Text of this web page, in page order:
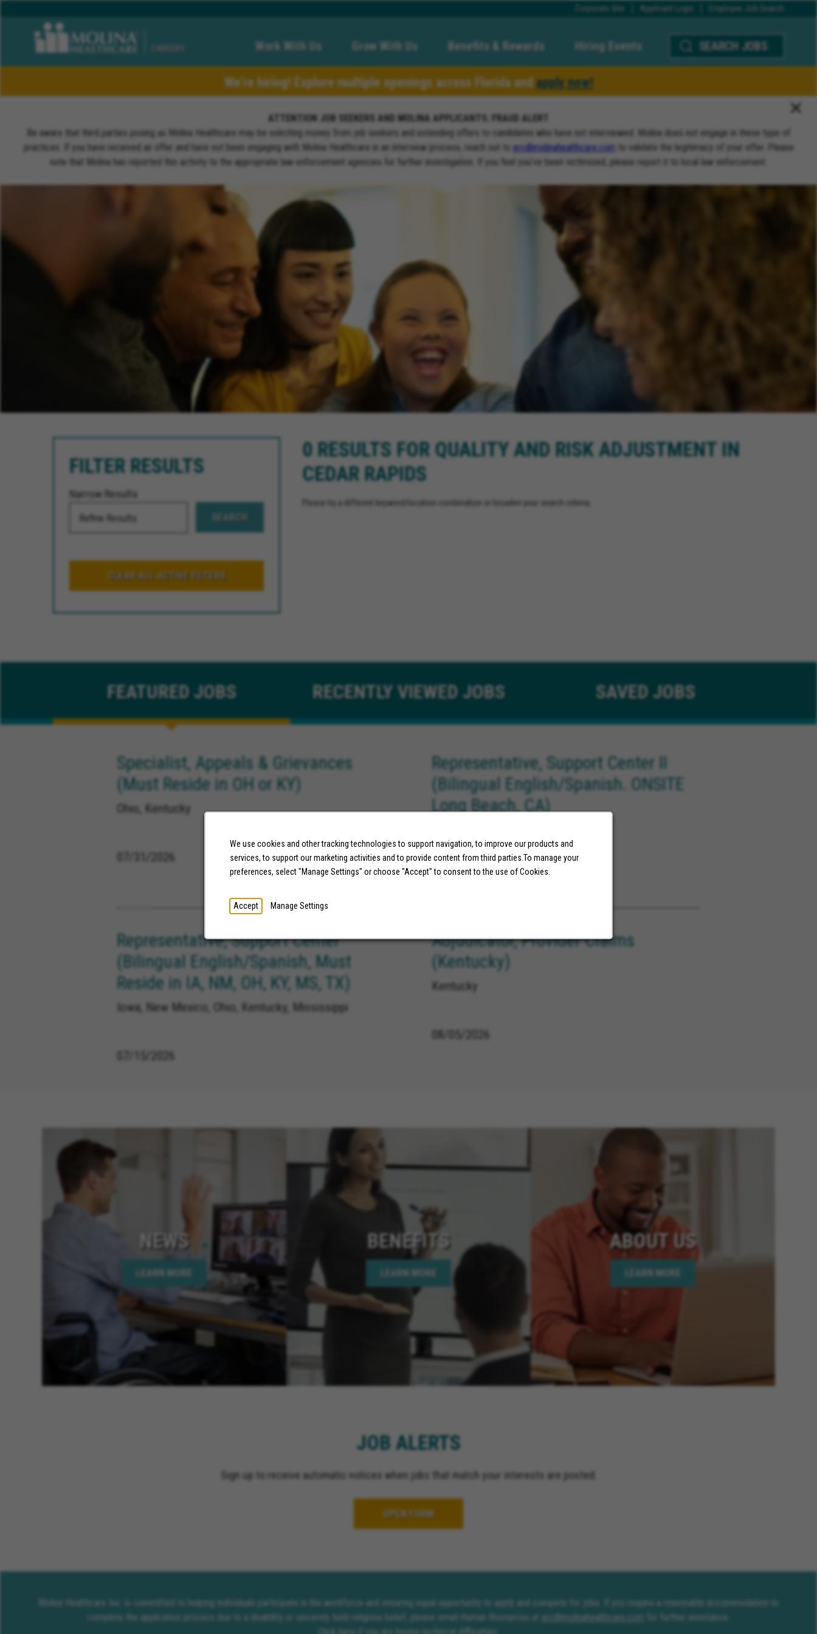
We use cookies and other tracking technologies to support navigation, to improve our products and
services, to support our marketing activities and to provide content from third parties.To manage your
preferences, select "Manage Settings" or choose "Accept" to consent to the use of Cookies.
Accept Manage Settings
Corporate Site Applicant Login Employee Job Search
Work With Us Grow With Us Benefits & Rewards Hiring Events SEARCH JOBS
We’re hiring! Explore multiple openings across Florida and apply now!
ATTENTION JOB SEEKERS AND MOLINA APPLICANTS: FRAUD ALERT
Be aware that third parties posing as Molina Healthcare may be soliciting money from job seekers and extending offers to candidates who have not interviewed. Molina does not engage in these type of
practices. If you have received an offer and have not been engaging with Molina Healthcare in an interview process, reach out to erc@molinahealthcare.com to validate the legitimacy of your offer. Please
note that Molina has reported this activity to the appropriate law enforcement agencies for further investigation. If you feel you’ve been victimized, please report it to local law enforcement.
0 RESULTS FOR QUALITY AND RISK ADJUSTMENT IN
CEDAR RAPIDS
Please try a different keyword/location combination or broaden your search criteria.
FILTER RESULTS
Narrow Results
SEARCH
CLEAR ALL ACTIVE FILTERS
FEATUREDJOBS RECENTLYVIEWED JOBS SAVEDJOBS
Specialist, Appeals & Grievances
(Must Reside in OH or KY)
Ohio, Kentucky
07/31/2026
Representative, Support Center II
(Bilingual English/Spanish. ONSITE
Long Beach, CA)
08/05/2026
Representative, Support Center
(Bilingual English/Spanish, Must
Reside in IA, NM, OH, KY, MS, TX)
Iowa, New Mexico, Ohio, Kentucky, Mississippi
07/15/2026
Adjudicator, Provider Claims
(Kentucky)
Kentucky
08/05/2026
NEWS
LEARN MORE
BENEFITS
LEARN MORE
ABOUT US
LEARN MORE
JOB ALERTS
Sign up to receive automatic notices when jobs that match your interests are posted.
OPEN FORM
Molina Healthcare Inc. is committed to helping individuals participate in the workforce and ensuring equal opportunity to apply and compete for jobs. If you require a reasonable accommodation to
complete the application process due to a disability or sincerely held religious belief, please email Human Resources at erc@molinahealthcare.com
for further assistance.